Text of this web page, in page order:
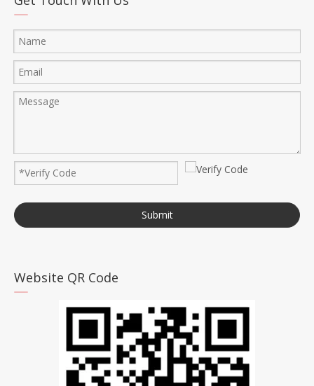
Submit
Website QR Code